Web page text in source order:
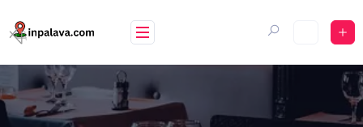
to
content